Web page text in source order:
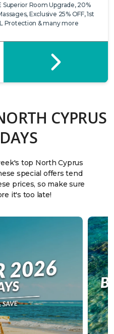
Superior Room Upgrade, 20%
Exclusive 25% OFF, 1st
Protection & many more
CYPRUS
top North Cyprus
special offers tend
prices, so make sure
it's too late!